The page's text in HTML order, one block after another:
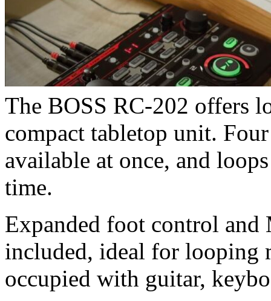
The BOSS RC-202 offers
compact tabletop unit.
available at once, and
time.
Expanded foot control
included, ideal for looping
occupied with guitar,